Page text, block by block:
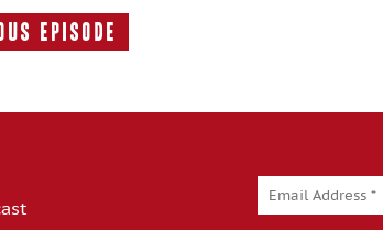
Episode
Previous